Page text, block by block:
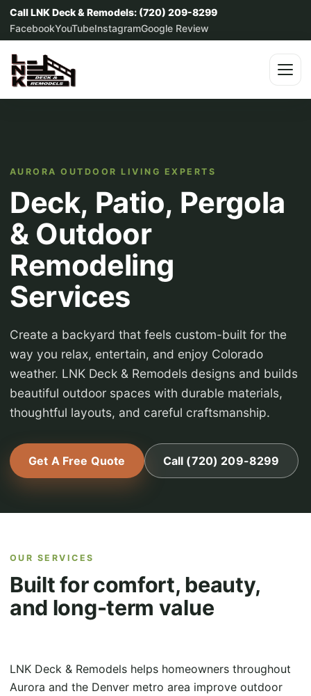
Call LNK Deck & Remodels: (720) 209-8299
FacebookYouTubeInstagramGoogle Review
AURORA OUTDOOR LIVING EXPERTS
Deck, Patio, Pergola
& Outdoor
Remodeling
Services
Create a backyard that feels custom-built for the
way you relax, entertain, and enjoy Colorado
weather. LNK Deck & Remodels designs and builds
beautiful outdoor spaces with durable materials,
thoughtful layouts, and careful craftsmanship.
Get A Free Quote Call (720) 209-8299
OUR SERVICES
Built for comfort, beauty,
and long-term value
LNK Deck & Remodels helps homeowners throughout
Aurora and the Denver metro area improve outdoor